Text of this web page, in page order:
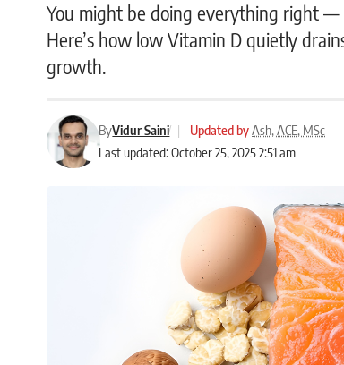
You might be doing everything right —
Here’s how low Vitamin D quietly
growth.
Last updated: October 25, 2025 2:51 am
ByVidur Saini | Updated byAsh, ACE, MSc